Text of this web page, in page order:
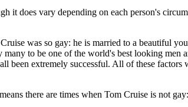
it does vary depending on each person's
was so gay: he is married to a beautiful
to be one of the world's best looking men
been extremely successful. All of these factors
there are times when Tom Cruise is not gay: